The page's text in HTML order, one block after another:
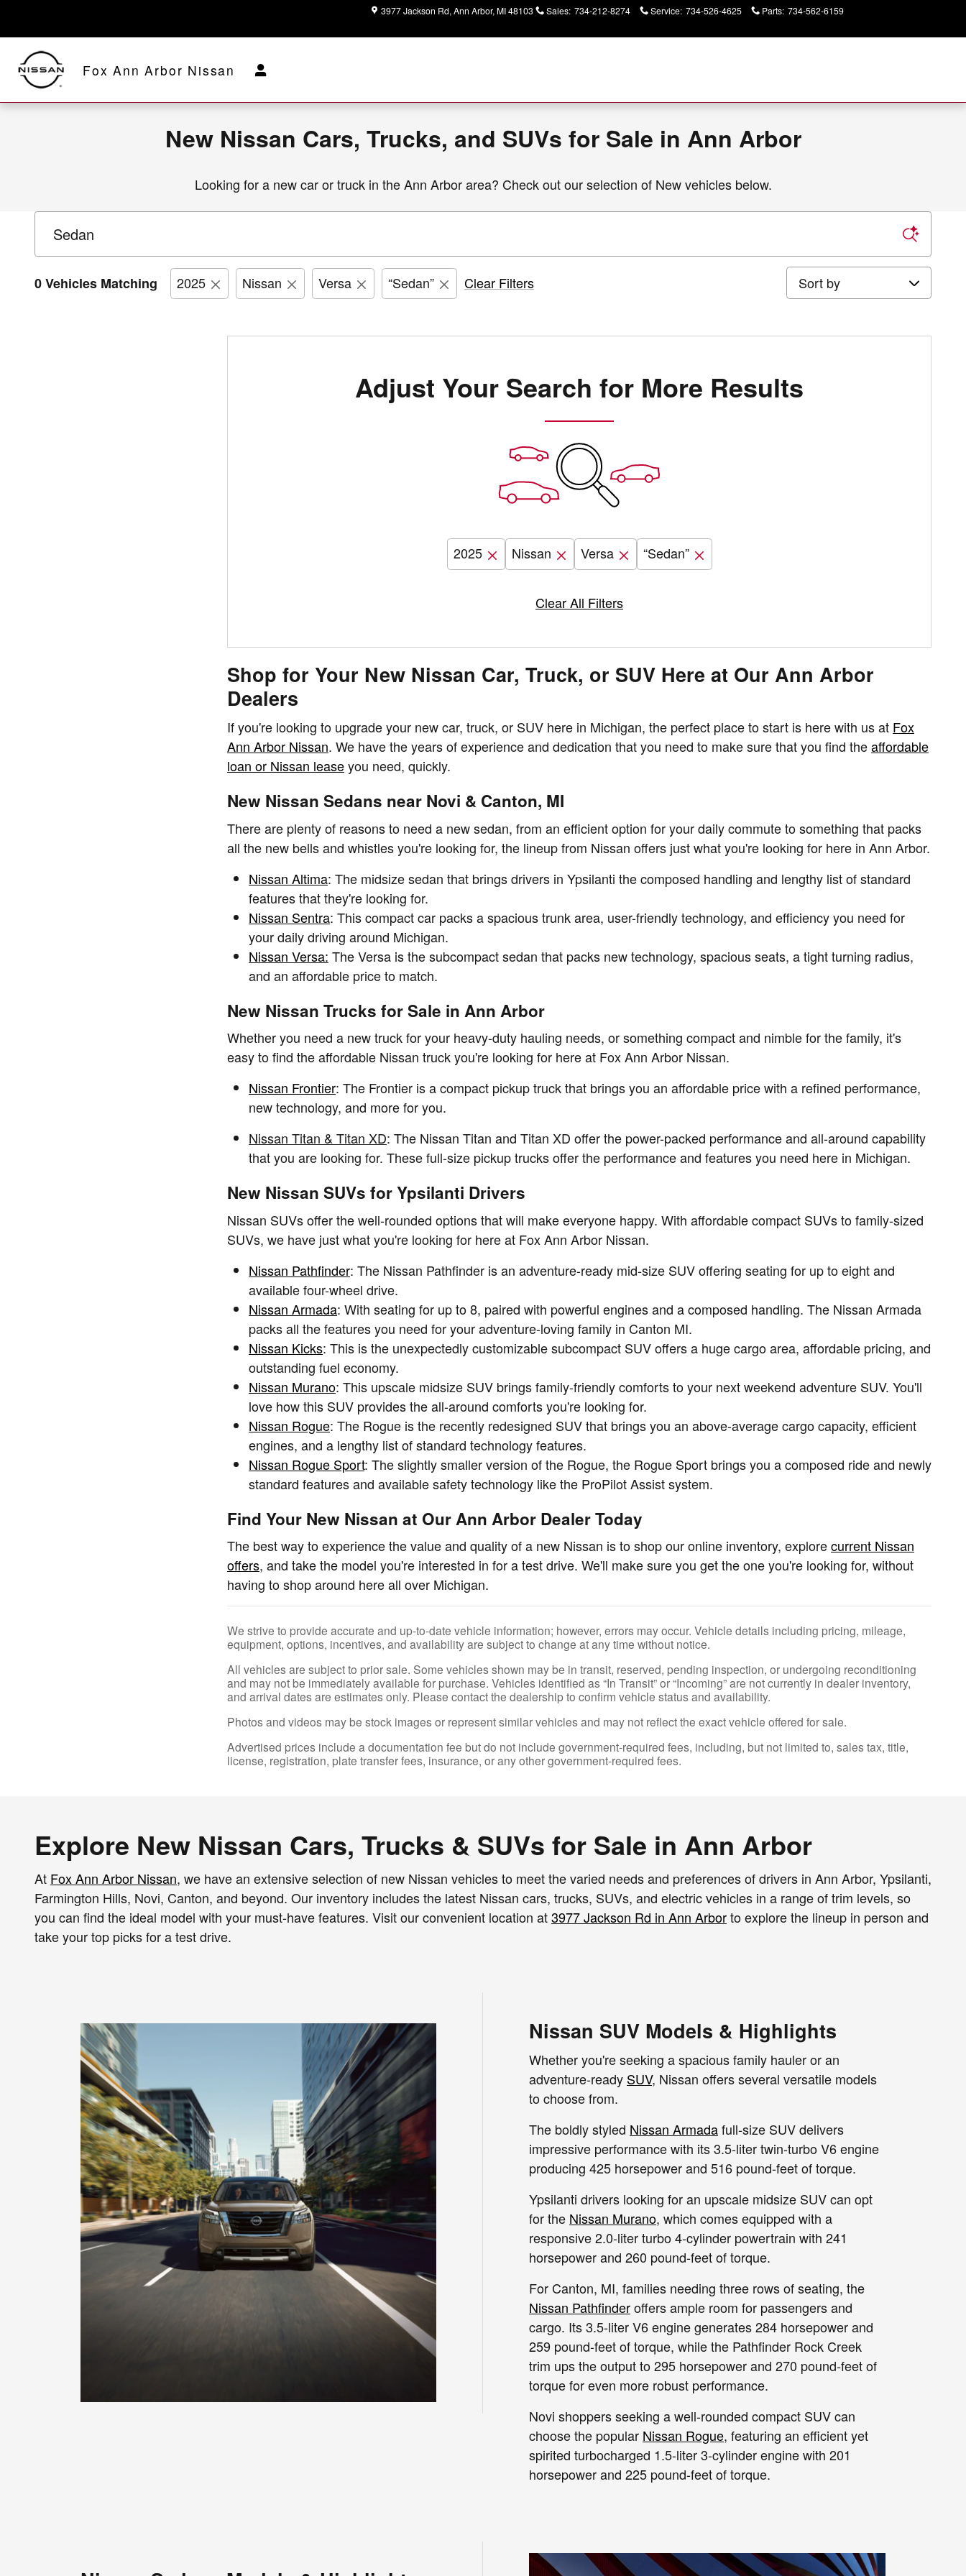
New Nissan Car, Truck & SUV Inventory | Ann Arbor Area
3977 Jackson Rd Ann Arbor, MI48103 Sales: 734-212-8274 Service: 734-526-4625 Parts: 734-562-6159
Fox Ann Arbor Nissan
New Nissan Cars, Trucks, and SUVs for Sale in Ann Arbor
Looking for a new car or truck in the Ann Arbor area? Check out our selection of New vehicles below.
0 Vehicles Matching 2025 Nissan Versa “Sedan” Clear Filters Sort by
Adjust Your Search for More Results
2025 Nissan Versa “Sedan”
Clear All Filters
Shop for Your New Nissan Car, Truck, or SUV Here at Our Ann Arbor
Dealers
If you're looking to upgrade your new car, truck, or SUV here in Michigan, the perfect place to start is here with us at Fox
Ann Arbor Nissan. We have the years of experience and dedication that you need to make sure that you find theaffordable
loan or Nissan leaseyou need, quickly.
New Nissan Sedans near Novi & Canton, MI
There are plenty of reasons to need a new sedan, from an efficient option for your daily commute to something that packs
all the new bells and whistles you're looking for, the lineup from Nissan offers just what you're looking for here in Ann Arbor.
Nissan Altima: The midsize sedan that brings drivers in Ypsilanti the composed handling and lengthy list of standard
features that they're looking for.
Nissan Sentra: This compact car packs a spacious trunk area, user-friendly technology, and efficiency you need for
your daily driving around Michigan.
Nissan Versa: The Versa is the subcompact sedan that packs new technology, spacious seats, a tight turning radius,
and an affordable price to match.
New Nissan Trucks for Sale in Ann Arbor
Whether you need a new truck for your heavy-duty hauling needs, or something compact and nimble for the family, it's
easy to find the affordable Nissan truck you're looking for here at Fox Ann Arbor Nissan.
Nissan Frontier: The Frontier is a compact pickup truck that brings you an affordable price with a refined performance,
new technology, and more for you.
Nissan Titan & Titan XD: The Nissan Titan and Titan XD offer the power-packed performance and all-around capability
that you are looking for. These full-size pickup trucks offer the performance and features you need here in Michigan.
New Nissan SUVs for Ypsilanti Drivers
Nissan SUVs offer the well-rounded options that will make everyone happy. With affordable compact SUVs to family-sized
SUVs, we have just what you're looking for here at Fox Ann Arbor Nissan.
Nissan Pathfinder: The Nissan Pathfinder is an adventure-ready mid-size SUV offering seating for up to eight and
available four-wheel drive.
Nissan Armada: With seating for up to 8, paired with powerful engines and a composed handling. The Nissan Armada
packs all the features you need for your adventure-loving family in Canton MI.
Nissan Kicks: This is the unexpectedly customizable subcompact SUV offers a huge cargo area, affordable pricing, and
outstanding fuel economy.
Nissan Murano: This upscale midsize SUV brings family-friendly comforts to your next weekend adventure SUV. You'll
love how this SUV provides the all-around comforts you're looking for.
Nissan Rogue: The Rogue is the recently redesigned SUV that brings you an above-average cargo capacity, efficient
engines, and a lengthy list of standard technology features.
Nissan Rogue Sport: The slightly smaller version of the Rogue, the Rogue Sport brings you a composed ride and newly
standard features and available safety technology like the ProPilot Assist system.
Find Your New Nissan at Our Ann Arbor Dealer Today
The best way to experience the value and quality of a new Nissan is to shop our online inventory, explorecurrent Nissan
offers, and take the model you're interested in for a test drive. We'll make sure you get the one you're looking for, without
having to shop around here all over Michigan.
We strive to provide accurate and up-to-date vehicle information; however, errors may occur. Vehicle details including pricing, mileage,
equipment, options, incentives, and availability are subject to change at any time without notice.
All vehicles are subject to prior sale. Some vehicles shown may be in transit, reserved, pending inspection, or undergoing reconditioning
and may not be immediately available for purchase. Vehicles identified as “In Transit” or “Incoming” are not currently in dealer inventory,
and arrival dates are estimates only. Please contact the dealership to confirm vehicle status and availability.
Photos and videos may be stock images or represent similar vehicles and may not reflect the exact vehicle offered for sale.
Advertised prices include a documentation fee but do not include government-required fees, including, but not limited to, sales tax, title,
license, registration, plate transfer fees, insurance, or any other government-required fees.
Explore New Nissan Cars, Trucks & SUVs for Sale in Ann Arbor
At Fox Ann Arbor Nissan, we have an extensive selection of new Nissan vehicles to meet the varied needs and preferences of drivers in Ann Arbor, Ypsilanti,
Farmington Hills, Novi, Canton, and beyond. Our inventory includes the latest Nissan cars, trucks, SUVs, and electric vehicles in a range of trim levels, so
you can find the ideal model with your must-have features. Visit our convenient location at3977 Jackson Rd in Ann Arborto explore the lineup in person and
take your top picks for a test drive.
Nissan SUV Models & Highlights
Whether you're seeking a spacious family hauler or an
adventure-ready SUV, Nissan offers several versatile models
to choose from.
The boldly styled Nissan Armadafull-size SUV delivers
impressive performance with its 3.5-liter twin-turbo V6 engine
producing 425 horsepower and 516 pound-feet of torque.
Ypsilanti drivers looking for an upscale midsize SUV can opt
for the Nissan Murano, which comes equipped with a
responsive 2.0-liter turbo 4-cylinder powertrain with 241
horsepower and 260 pound-feet of torque.
For Canton, MI, families needing three rows of seating, the
Nissan Pathfinderoffers ample room for passengers and
cargo. Its 3.5-liter V6 engine generates 284 horsepower and
259 pound-feet of torque, while the Pathfinder Rock Creek
trim ups the output to 295 horsepower and 270 pound-feet of
torque for even more robust performance.
Novi shoppers seeking a well-rounded compact SUV can
choose the popular Nissan Rogue, featuring an efficient yet
spirited turbocharged 1.5-liter 3-cylinder engine with 201
horsepower and 225 pound-feet of torque.